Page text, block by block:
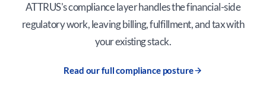
ATTRUS's compliance layer handles the financial-side
regulatory work, leaving billing, fulfillment, and tax with
your existing stack.
Read our full compliance posture